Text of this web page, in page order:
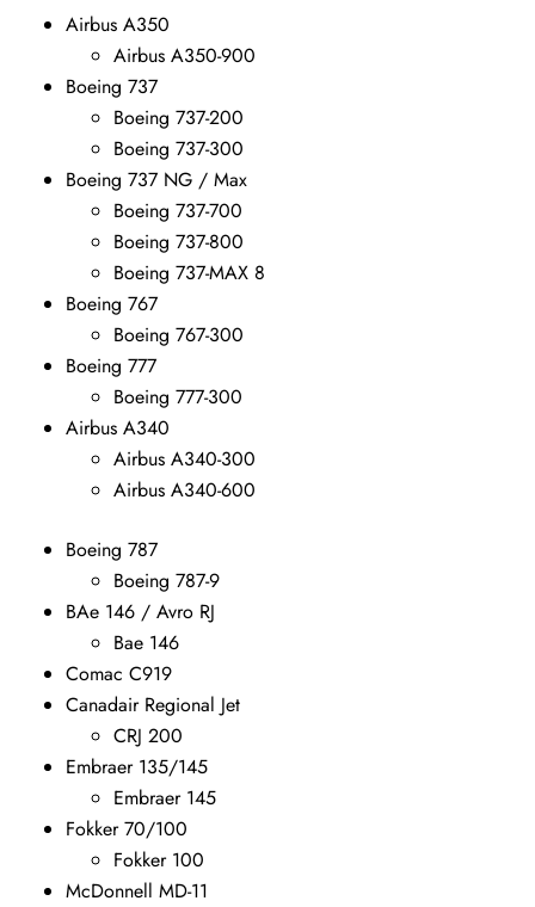
Airbus A350
Airbus A350-900
Boeing 737
Boeing 737-200
Boeing 737-300
Boeing 737 NG / Max
Boeing 737-700
Boeing 737-800
Boeing 737-MAX 8
Boeing 767
Boeing 767-300
Boeing 777
Boeing 777-300
Airbus A340
Airbus A340-300
Airbus A340-600
Boeing 787
Boeing 787-9
BAe 146 / Avro RJ
Bae 146
Comac C919
Canadair Regional Jet
CRJ 200
Embraer 135/145
Embraer 145
Fokker 70/100
Fokker 100
McDonnell MD-11